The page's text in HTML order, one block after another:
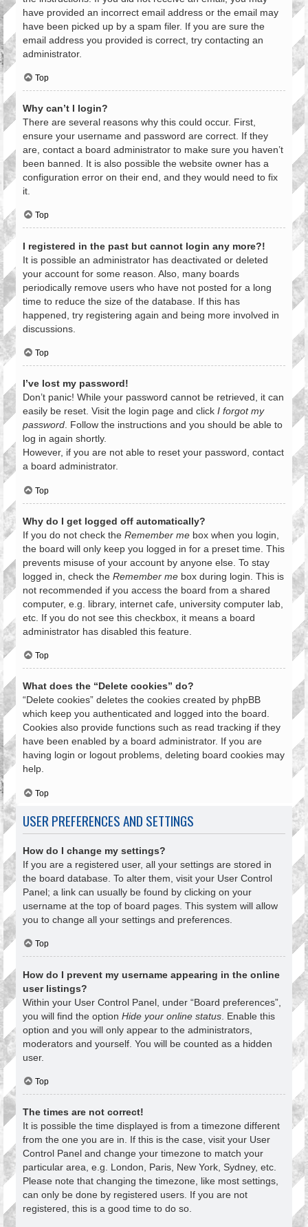
have provided an incorrect email address or the email may
have been picked up by a spam filer. If you are sure the
email address you provided is correct, try contacting an
administrator.
Top
Why can’t I login?
There are several reasons why this could occur. First,
ensure your username and password are correct. If they
are, contact a board administrator to make sure you haven’t
been banned. It is also possible the website owner has a
configuration error on their end, and they would need to fix
it.
Top
I registered in the past but cannot login any more?!
It is possible an administrator has deactivated or deleted
your account for some reason. Also, many boards
periodically remove users who have not posted for a long
time to reduce the size of the database. If this has
happened, try registering again and being more involved in
discussions.
Top
I’ve lost my password!
Don’t panic! While your password cannot be retrieved, it can
easily be reset. Visit the login page and click I forgot my
password. Follow the instructions and you should be able to
log in again shortly.
However, if you are not able to reset your password, contact
a board administrator.
Top
Why do I get logged off automatically?
If you do not check the Remember me box when you login,
the board will only keep you logged in for a preset time. This
prevents misuse of your account by anyone else. To stay
logged in, check the Remember me box during login. This is
not recommended if you access the board from a shared
computer, e.g. library, internet cafe, university computer lab,
etc. If you do not see this checkbox, it means a board
administrator has disabled this feature.
Top
What does the “Delete cookies” do?
“Delete cookies” deletes the cookies created by phpBB
which keep you authenticated and logged into the board.
Cookies also provide functions such as read tracking if they
have been enabled by a board administrator. If you are
having login or logout problems, deleting board cookies may
help.
Top
USER PREFERENCES AND SETTINGS
How do I change my settings?
If you are a registered user, all your settings are stored in
the board database. To alter them, visit your User Control
Panel; a link can usually be found by clicking on your
username at the top of board pages. This system will allow
you to change all your settings and preferences.
Top
How do I prevent my username appearing in the online
user listings?
Within your User Control Panel, under “Board preferences”,
you will find the option Hide your online status . Enable this
option and you will only appear to the administrators,
moderators and yourself. You will be counted as a hidden
user.
Top
The times are not correct!
It is possible the time displayed is from a timezone different
from the one you are in. If this is the case, visit your User
Control Panel and change your timezone to match your
particular area, e.g. London, Paris, New York, Sydney, etc.
Please note that changing the timezone, like most settings,
can only be done by registered users. If you are not
registered, this is a good time to do so.